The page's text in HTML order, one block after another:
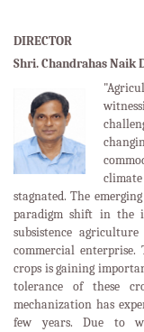
DIRECTOR
Shri. Chandrahas Naik
stagnated. The
paradigm shift in the
subsistence
commercial
crops is gaining
tolerance of these
mechanization has
few years. Due to